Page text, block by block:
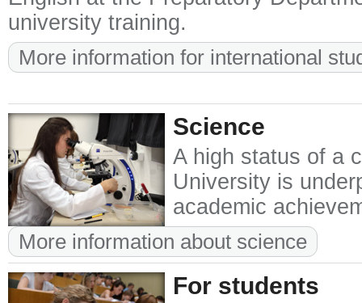
university training.
More information for international
Science
A high status of a
University is
academic
More information about science
For students